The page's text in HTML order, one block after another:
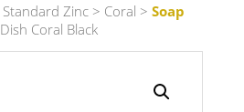
Standard Zinc> Coral > Soap
Coral Black